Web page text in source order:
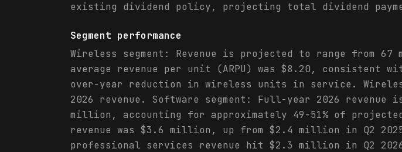
existing dividend policy, projecting total dividend
Segment performance
Wireless segment: Revenue is projected to range from
average revenue per unit (ARPU) was $8.20,
over-year reduction in wireless units in service.
2026 revenue. Software segment: Full-year 2026
million, accounting for approximately 49-51% of
revenue was $3.6 million, up from $2.4 million in Q2
professional services revenue hit $2.3 million in Q2